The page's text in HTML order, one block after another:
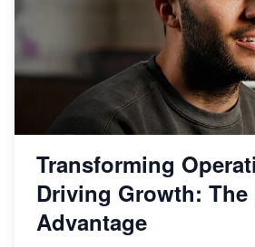
Transforming
Driving Growth: The
Advantage